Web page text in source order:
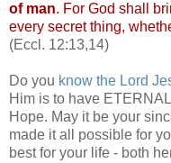
of man. For God shall
every secret thing,
(Eccl. 12:13,14)
Do you know the Lord
Him is to have
Hope. May it be your
made it all possible for
best for your life - both